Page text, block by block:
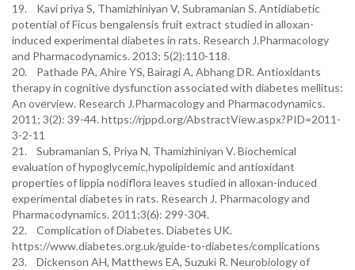
19. Kavi priya S, Thamizhiniyan V, Subramanian S. Antidiabetic
potential of Ficus bengalensis fruit extract studied in alloxan-
induced experimental diabetes in rats. Research J.Pharmacology
and Pharmacodynamics. 2013; 5(2):110-118.
20. Pathade PA, Ahire YS, Bairagi A, Abhang DR. Antioxidants
therapy in cognitive dysfunction associated with diabetes mellitus:
An overview. Research J.Pharmacology and Pharmacodynamics.
2011; 3(2): 39-44. https://rjppd.org/AbstractView.aspx?PID=2011-
3-2-11
21. Subramanian S, Priya N, Thamizhiniyan V. Biochemical
evaluation of hypoglycemic,hypolipidemic and antioxidant
properties of lippia nodiflora leaves studied in alloxan-induced
experimental diabetes in rats. Research J. Pharmacology and
Pharmacodynamics. 2011;3(6): 299-304.
22. Complication of Diabetes. Diabetes UK.
https://www.diabetes.org.uk/guide-to-diabetes/complications
23. Dickenson AH, Matthews EA, Suzuki R. Neurobiology of